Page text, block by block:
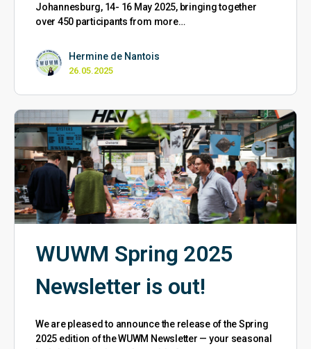
Johannesburg, 14- 16 May 2025, bringing together
over 450 participants from more…
Hermine de Nantois
26.05.2025
WUWM Spring 2025
Newsletter is out!
We are pleased to announce the release of the Spring
2025 edition of the WUWM Newsletter — your seasonal